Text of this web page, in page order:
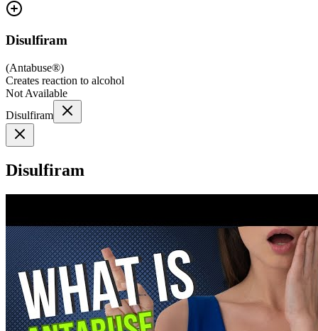
Disulfiram
(Antabuse®)
Creates reaction to alcohol
Not Available
Disulfiram
Disulfiram